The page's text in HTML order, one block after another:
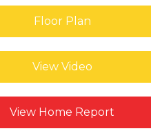
Floor Plan
View Video
View Home Report
Request a Home Report